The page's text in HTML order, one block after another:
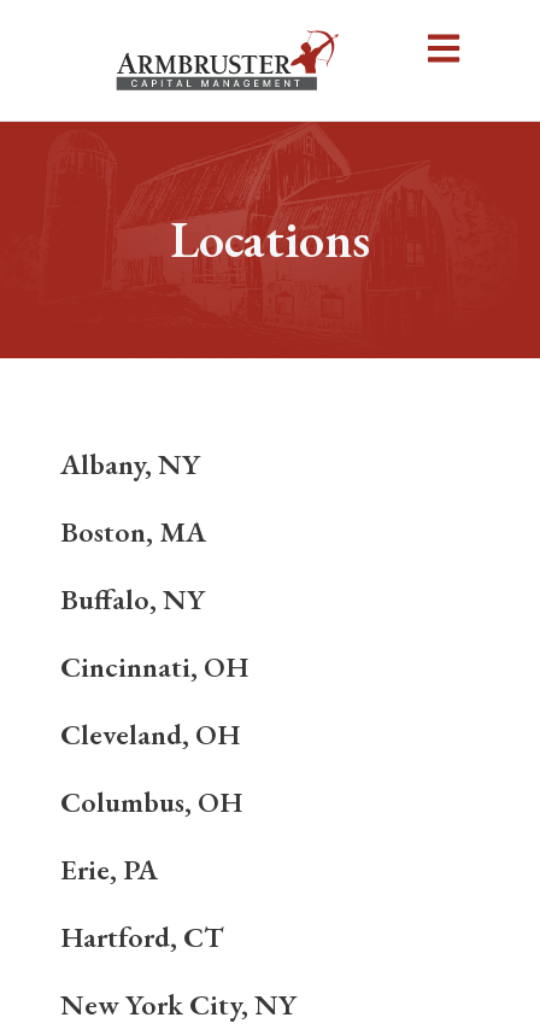
Locations
Albany, NY
Boston, MA
Buffalo, NY
Cincinnati, OH
Cleveland, OH
Columbus, OH
Erie, PA
Hartford, CT
New York City, NY